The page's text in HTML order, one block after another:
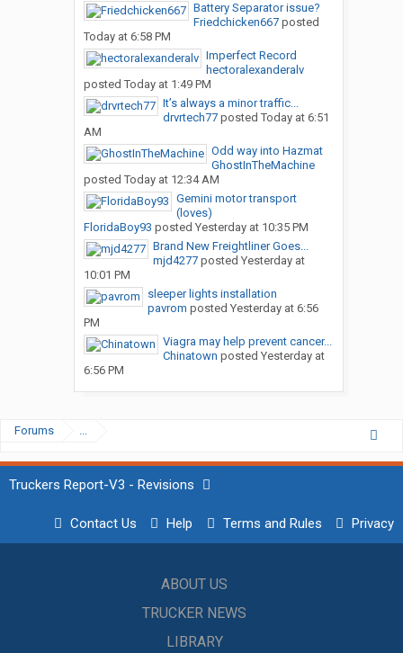
Battery Separator issue?
Friedchicken667posted
Today at 6:58 PM
Imperfect Record
hectoralexanderalv
posted Today at 1:49 PM
It’s always a minor traffic...
drvrtech77posted Today at 6:51
AM
Odd way into Hazmat
GhostInTheMachine
posted Today at 12:34 AM
Gemini motor transport
(loves)
FloridaBoy93 posted Yesterday at 10:35 PM
Brand New Freightliner Goes...
mjd4277posted Yesterday at
10:01 PM
sleeper lights installation
pavrom posted Yesterday at 6:56
PM
Viagra may help prevent cancer...
Chinatown posted Yesterday at
6:56 PM
Forums ...
Truckers Report-V3 - Revisions
Contact Us Help Terms and Rules Privacy
ABOUT US
TRUCKER NEWS
LIBRARY